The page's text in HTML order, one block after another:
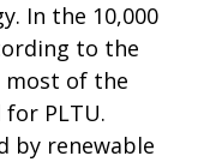
In the 10,000
to the
most of the
PLTU.
by renewable